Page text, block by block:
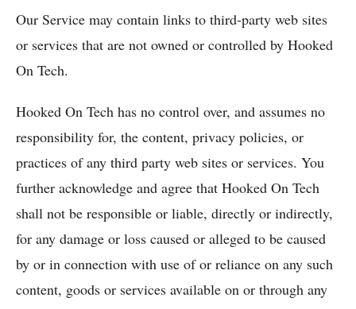
Our Service may contain links to third-party web sites
or services that are not owned or controlled by Hooked
On Tech.
Hooked On Tech has no control over, and assumes no
responsibility for, the content, privacy policies, or
practices of any third party web sites or services. You
further acknowledge and agree that Hooked On Tech
shall not be responsible or liable, directly or indirectly,
for any damage or loss caused or alleged to be caused
by or in connection with use of or reliance on any such
content, goods or services available on or through any